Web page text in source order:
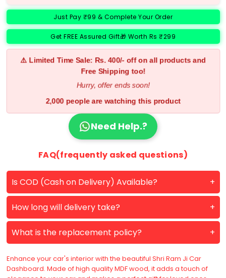
Car
Dashboard
Car
Dashboard
Just Pay ₹99 & Complete Your Order
Get FREE Assured Gift🎁 Worth Rs ₹299
⚠️ Limited Time Sale: Rs. 400/- off on all products and
Free Shipping too!
Hurry, offer ends soon!
2,000 people are watching this product
Need Help.?
FAQ(frequently asked questions)
Is COD (Cash on Delivery) Available?
How long will delivery take?
What is the replacement policy?
Enhance your car's interior with the beautiful Shri Ram Ji Car
Dashboard. Made of high quality MDF wood, it adds a touch of